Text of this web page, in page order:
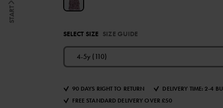
START
SELECT SIZE SIZE GUIDE
4-5y (110)
90 DAYS RIGHT TO RETURN
DELIVERY TIME: 2-4
FREE STANDARD DELIVERY OVER £50